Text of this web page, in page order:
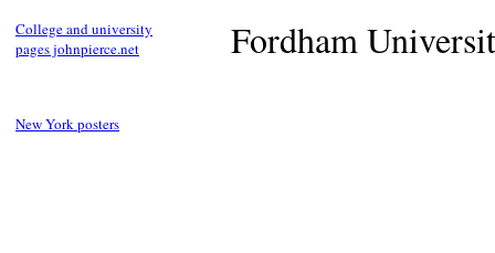
College and university
pages johnpierce.net
Fordham
New York posters